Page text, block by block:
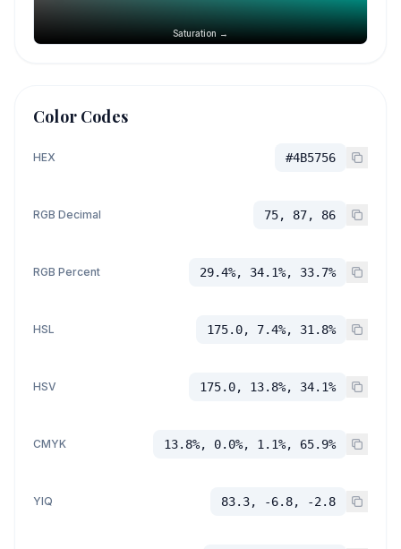
Saturation →
Color Codes
HEX #4B5756
RGB Decimal 75, 87, 86
RGB Percent 29.4%, 34.1%, 33.7%
HSL 175.0, 7.4%, 31.8%
HSV 175.0, 13.8%, 34.1%
CMYK 13.8%, 0.0%, 1.1%, 65.9%
YIQ 83.3, -6.8, -2.8